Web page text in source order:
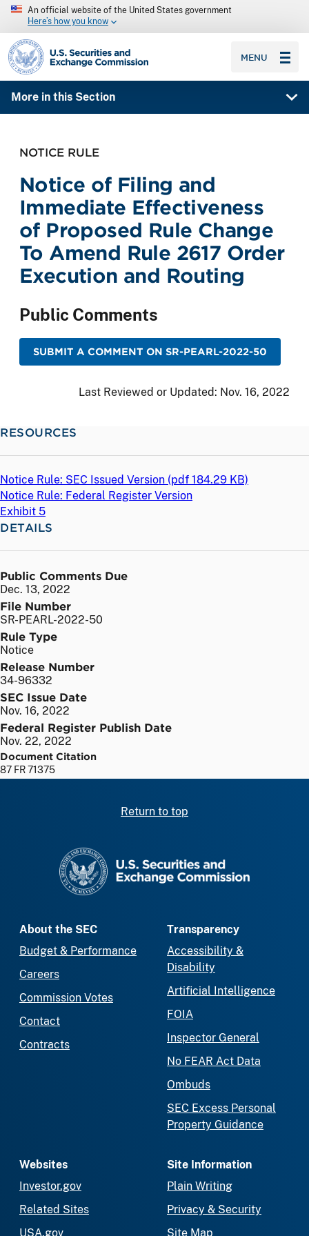
An official website of the United States government
Here’s how you know
SEC homepage
MENU
More in this Section
NOTICE RULE
Notice of Filing and
Immediate Effectiveness
of Proposed Rule Change
To Amend Rule 2617 Order
Execution and Routing
Public Comments
SUBMIT A COMMENT ON SR-PEARL-2022-50
Last Reviewed or Updated: Nov. 16, 2022
RESOURCES
Notice Rule: SEC Issued Version (pdf 184.29 KB)
Notice Rule: Federal Register Version
Exhibit 5
DETAILS
Public Comments Due
Dec. 13, 2022
File Number
SR-PEARL-2022-50
Rule Type
Notice
Release Number
34-96332
SEC Issue Date
Nov. 16, 2022
Federal Register Publish Date
Nov. 22, 2022
Document Citation
87 FR 71375
Return to top
About the SEC
Budget & Performance
Careers
Commission Votes
Contact
Contracts
Transparency
Accessibility &
Disability
Artificial Intelligence
FOIA
Inspector General
No FEAR Act Data
Ombuds
SEC Excess Personal
Property Guidance
Websites
Investor.gov
Related Sites
USA.gov
Site Information
Plain Writing
Privacy & Security
Site Map